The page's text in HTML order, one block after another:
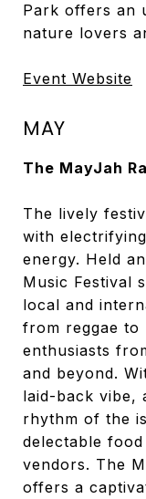
Park offers an
nature lovers
Event Website
MAY
The MayJah
The lively
with
energy. Held
Music Festival
local and
from reggae to
enthusiasts
and beyond.
laid-back vibe,
rhythm of the
delectable
vendors. The
offers a